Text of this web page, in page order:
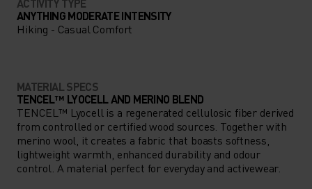
ANYTHING MODERATE INTENSITY
Hiking - Casual Comfort
MATERIAL SPECS
TENCEL™ LYOCELL AND MERINO BLEND
TENCEL™ Lyocell is a regenerated cellulosic fiber derived
from controlled or certified wood sources. Together with
merino wool, it creates a fabric that boasts softness,
lightweight warmth, enhanced durability and odour
control. A material perfect for everyday and activewear.